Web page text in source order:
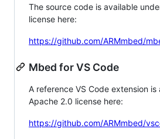
The source code is available
license here:
https://github.com/ARMmbed/
Mbed for VS Code
A reference VS Code extension
Apache 2.0 license here:
https://github.com/ARMmbed/